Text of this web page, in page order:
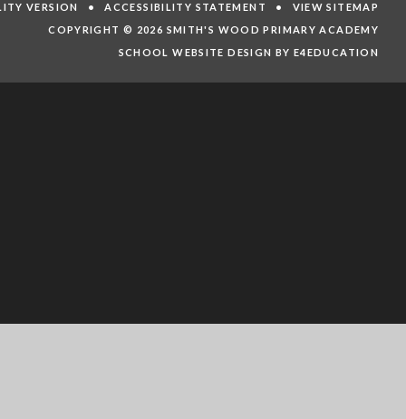
VERSION •ACCESSIBILITY STATEMENT • VIEW SITEMAP
COPYRIGHT © 2026 SMITH'S WOOD PRIMARY ACADEMY
SCHOOL WEBSITE DESIGN BY E4EDUCATION